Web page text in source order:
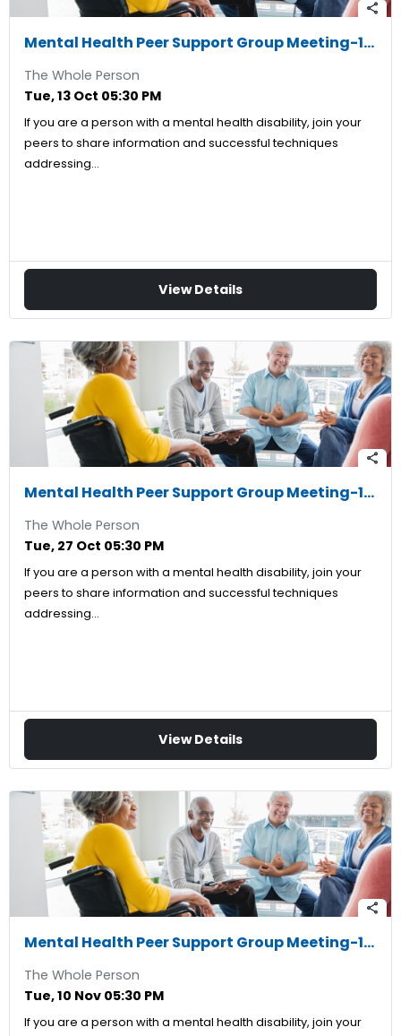
share
Mental Health Peer Support Group Meeting-10/13/2026
The Whole Person
Tue, 13 Oct 05:30 PM
If you are a person with a mental health disability, join your
peers to share information and successful techniques
addressing…
View Details
share
Mental Health Peer Support Group Meeting-10/27/2026
The Whole Person
Tue, 27 Oct 05:30 PM
If you are a person with a mental health disability, join your
peers to share information and successful techniques
addressing…
View Details
share
Mental Health Peer Support Group Meeting-11/10/2026
The Whole Person
Tue, 10 Nov 05:30 PM
If you are a person with a mental health disability, join your